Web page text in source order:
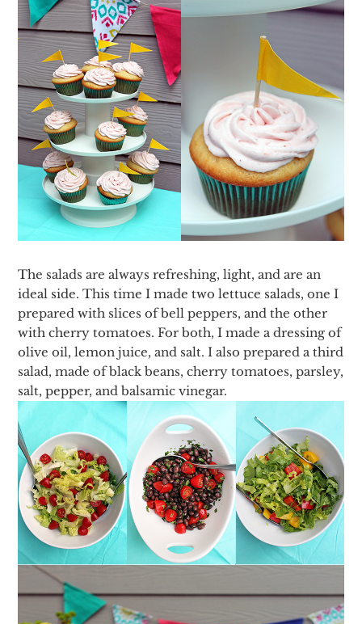
The salads are always refreshing, light, and are an
ideal side. This time I made two lettuce salads, one I
prepared with slices of bell peppers, and the other
with cherry tomatoes. For both, I made a dressing of
olive oil, lemon juice, and salt. I also prepared a third
salad, made of black beans, cherry tomatoes, parsley,
salt, pepper, and balsamic vinegar.